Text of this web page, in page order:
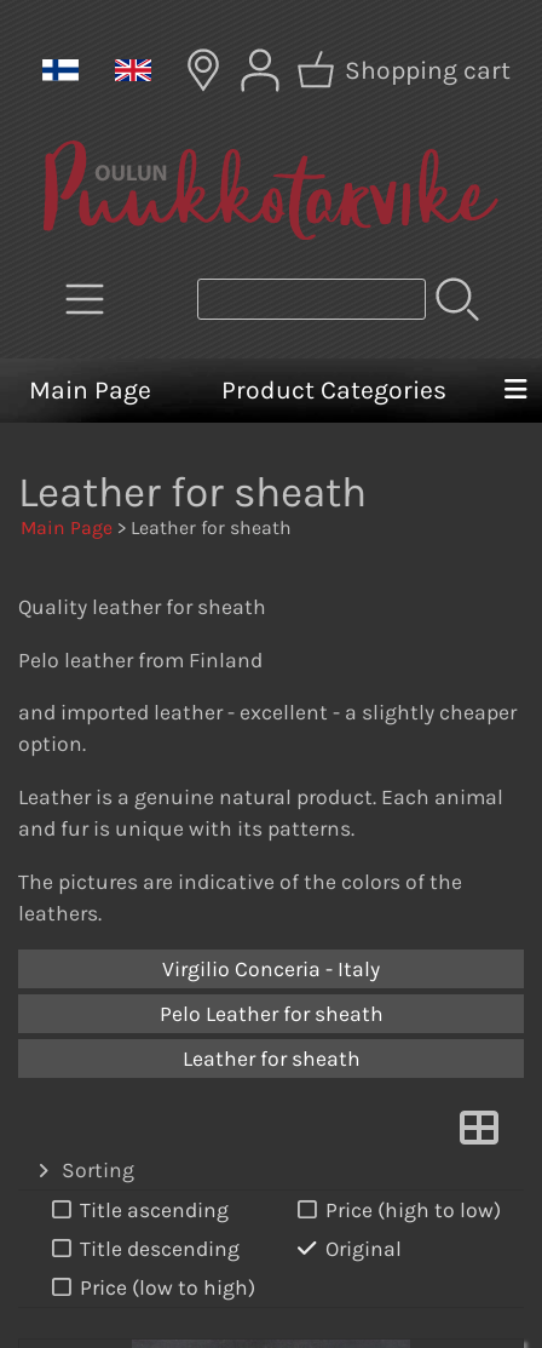
Shopping cart
Main Page Product Categories
Leather for sheath
Main Page > Leather for sheath
Quality leather for sheath
Pelo leather from Finland
and imported leather - excellent - a slightly cheaper
option.
Leather is a genuine natural product. Each animal
and fur is unique with its patterns.
The pictures are indicative of the colors of the
leathers.
Virgilio Conceria - Italy
Pelo Leather for sheath
Leather for sheath
Sorting
Title ascending
Title descending
Price (low to high)
Price (high to low)
Original